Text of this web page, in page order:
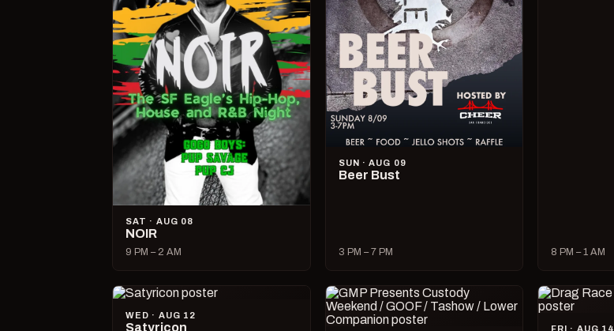
SAT · AUG 08
NOIR
9 PM – 2 AM
SUN · AUG 09
Beer Bust
3 PM – 7 PM 8 PM – 1 AM
WED · AUG 12
Satyricon FRI · AUG 14